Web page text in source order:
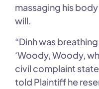
massaging his
will.
“Dinh was
‘Woody, Woody,
civil complaint
told Plaintiff he